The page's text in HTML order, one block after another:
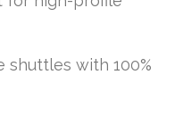
with 100%